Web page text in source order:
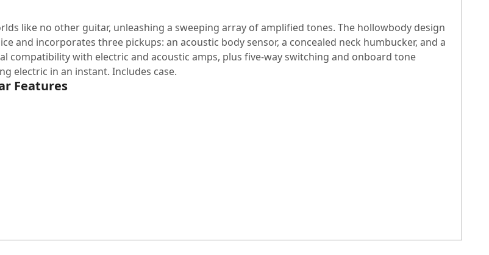
like no other guitar, unleashing a sweeping array of amplified tones. The hollowbody design
and incorporates three pickups: an acoustic body sensor, a concealed neck humbucker, and a
compatibility with electric and acoustic amps, plus five-way switching and onboard tone
electric in an instant. Includes case.
Features